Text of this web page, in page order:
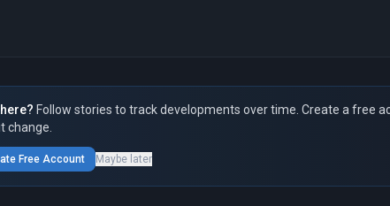
Follow stories to track developments over time. Create a free
change.
Free Account Maybe later